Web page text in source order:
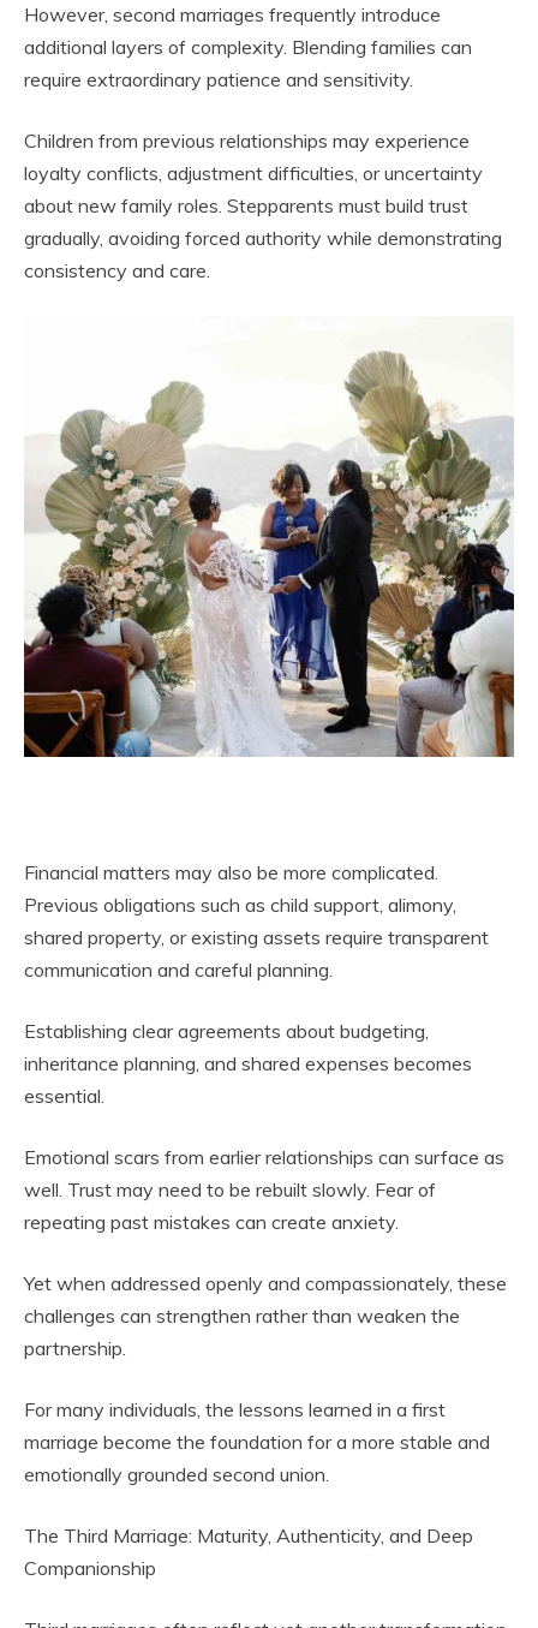
However, second marriages frequently introduce
additional layers of complexity. Blending families can
require extraordinary patience and sensitivity.
Children from previous relationships may experience
loyalty conflicts, adjustment difficulties, or uncertainty
about new family roles. Stepparents must build trust
gradually, avoiding forced authority while demonstrating
consistency and care.
Financial matters may also be more complicated.
Previous obligations such as child support, alimony,
shared property, or existing assets require transparent
communication and careful planning.
Establishing clear agreements about budgeting,
inheritance planning, and shared expenses becomes
essential.
Emotional scars from earlier relationships can surface as
well. Trust may need to be rebuilt slowly. Fear of
repeating past mistakes can create anxiety.
Yet when addressed openly and compassionately, these
challenges can strengthen rather than weaken the
partnership.
For many individuals, the lessons learned in a first
marriage become the foundation for a more stable and
emotionally grounded second union.
The Third Marriage: Maturity, Authenticity, and Deep
Companionship